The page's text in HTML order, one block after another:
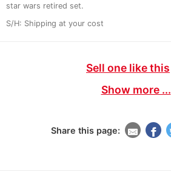
star wars retired set.
S/H: Shipping at your cost
Sell one like this
Show more ...
Share this page: